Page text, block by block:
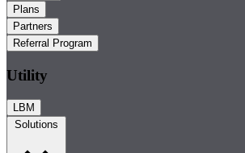
Plans
Partners
Referral Program
Utility
LBM
Solutions